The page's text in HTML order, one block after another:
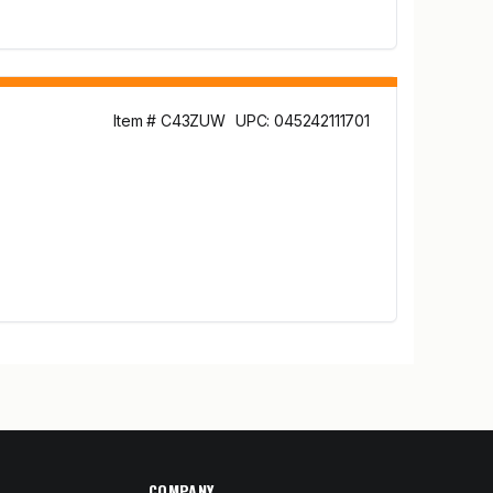
Item # C43ZUW UPC: 045242111701